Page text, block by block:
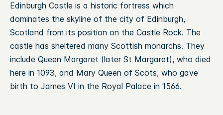
Edinburgh Castle is a historic fortress which
dominates the skyline of the city of Edinburgh,
Scotland from its position on the Castle Rock. The
castle has sheltered many Scottish monarchs. They
include Queen Margaret (later St Margaret), who died
here in 1093, and Mary Queen of Scots, who gave
birth to James VI in the Royal Palace in 1566.